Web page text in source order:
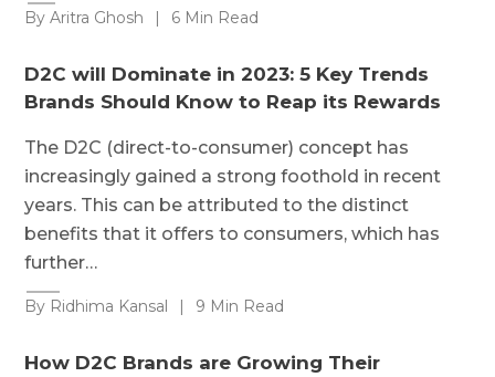
By Aritra Ghosh | 6 Min Read
D2C will Dominate in 2023: 5 Key Trends
Brands Should Know to Reap its Rewards
The D2C (direct-to-consumer) concept has
increasingly gained a strong foothold in recent
years. This can be attributed to the distinct
benefits that it offers to consumers, which has
further…
By Ridhima Kansal | 9 Min Read
How D2C Brands are Growing Their